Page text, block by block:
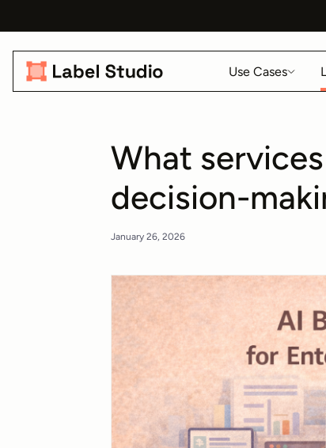
Use Cases
What
decision-
January 26, 2026